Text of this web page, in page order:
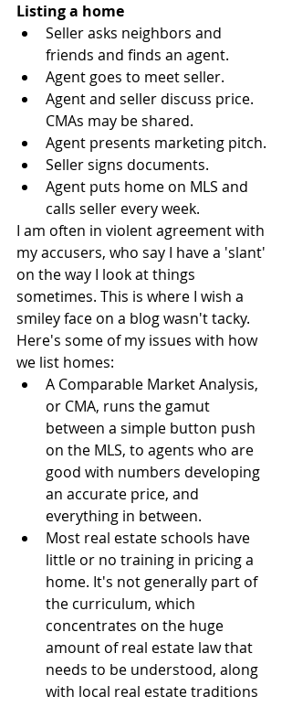
Listing a home
Seller asks neighbors and
friends and finds an agent.
Agent goes to meet seller.
Agent and seller discuss price.
CMAs may be shared.
Agent presents marketing pitch.
Seller signs documents.
Agent puts home on MLS and
calls seller every week.
I am often in violent agreement with
my accusers, who say I have a 'slant'
on the way I look at things
sometimes. This is where I wish a
smiley face on a blog wasn't tacky.
Here's some of my issues with how
we list homes:
A Comparable Market Analysis,
or CMA, runs the gamut
between a simple button push
on the MLS, to agents who are
good with numbers developing
an accurate price, and
everything in between.
Most real estate schools have
little or no training in pricing a
home. It's not generally part of
the curriculum, which
concentrates on the huge
amount of real estate law that
needs to be understood, along
with local real estate traditions